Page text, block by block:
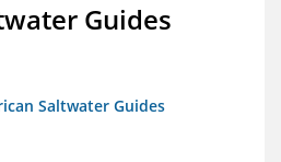
Guides
Saltwater Guides